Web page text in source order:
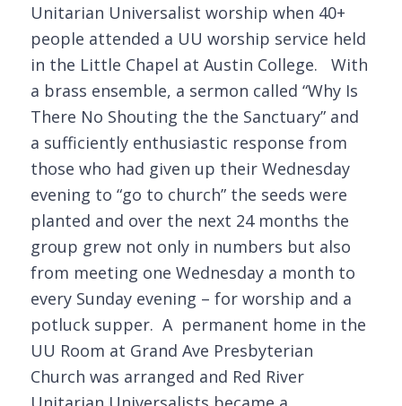
Unitarian Universalist worship when 40+
people attended a UU worship service held
in the Little Chapel at Austin College. With
a brass ensemble, a sermon called “Why Is
There No Shouting the the Sanctuary” and
a sufficiently enthusiastic response from
those who had given up their Wednesday
evening to “go to church” the seeds were
planted and over the next 24 months the
group grew not only in numbers but also
from meeting one Wednesday a month to
every Sunday evening – for worship and a
potluck supper. A permanent home in the
UU Room at Grand Ave Presbyterian
Church was arranged and Red River